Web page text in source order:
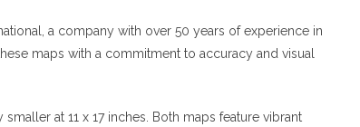
a company with over 50 years of experience in
maps with a commitment to accuracy and visual
at 11 x 17 inches. Both maps feature vibrant